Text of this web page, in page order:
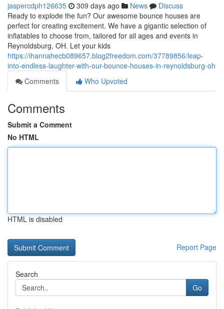
jaspercdph126635 309 days ago News
Discuss
Ready to explode the fun? Our awesome bounce houses are
perfect for creating excitement. We have a gigantic selection of
inflatables to choose from, tailored for all ages and events in
Reynoldsburg, OH. Let your kids
https://ihannahecb089657.blog2freedom.com/37789856/leap-
into-endless-laughter-with-our-bounce-houses-in-reynoldsburg-oh
Comments
Who Upvoted
Comments
Submit a Comment
No HTML
HTML is disabled
Report Page
Search
Go